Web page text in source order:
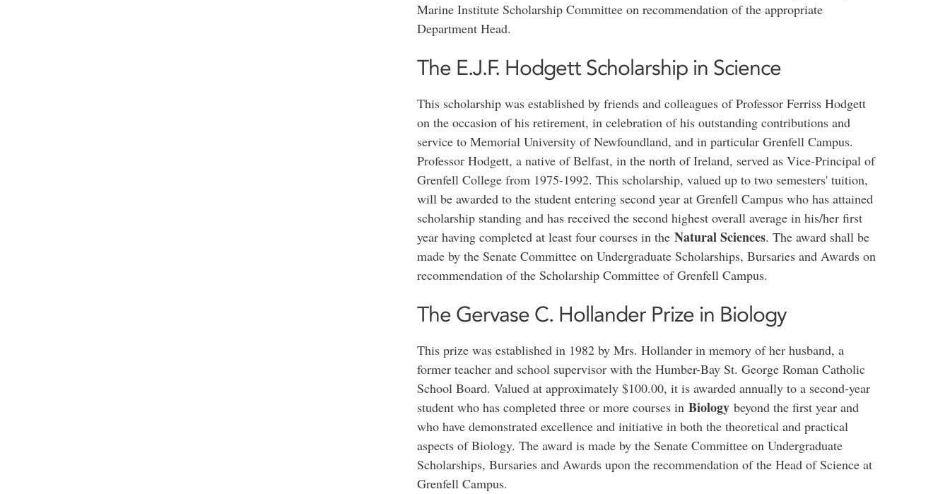
Marine Institute Scholarship Committee on recommendation of the appropriate
Department Head.
The E.J.F. Hodgett Scholarship in Science
This scholarship was established by friends and colleagues of Professor Ferriss Hodgett
on the occasion of his retirement, in celebration of his outstanding contributions and
service to Memorial University of Newfoundland, and in particular Grenfell Campus.
Professor Hodgett, a native of Belfast, in the north of Ireland, served as Vice-Principal of
Grenfell College from 1975-1992. This scholarship, valued up to two semesters' tuition,
will be awarded to the student entering second year at Grenfell Campus who has attained
scholarship standing and has received the second highest overall average in his/her first
year having completed at least four courses in the Natural Sciences. The award shall be
made by the Senate Committee on Undergraduate Scholarships, Bursaries and Awards on
recommendation of the Scholarship Committee of Grenfell Campus.
The Gervase C. Hollander Prize in Biology
This prize was established in 1982 by Mrs. Hollander in memory of her husband, a
former teacher and school supervisor with the Humber-Bay St. George Roman Catholic
School Board. Valued at approximately $100.00, it is awarded annually to a second-year
student who has completed three or more courses in Biologybeyond the first year and
who have demonstrated excellence and initiative in both the theoretical and practical
aspects of Biology. The award is made by the Senate Committee on Undergraduate
Scholarships, Bursaries and Awards upon the recommendation of the Head of Science at
Grenfell Campus.